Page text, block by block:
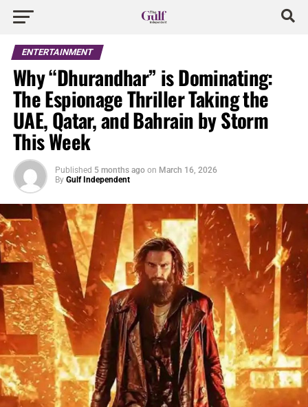
ENTERTAINMENT
Why “Dhurandhar” is Dominating:
The Espionage Thriller Taking the
UAE, Qatar, and Bahrain by Storm
This Week
Published 5 months ago on March 16, 2026
By Gulf Independent